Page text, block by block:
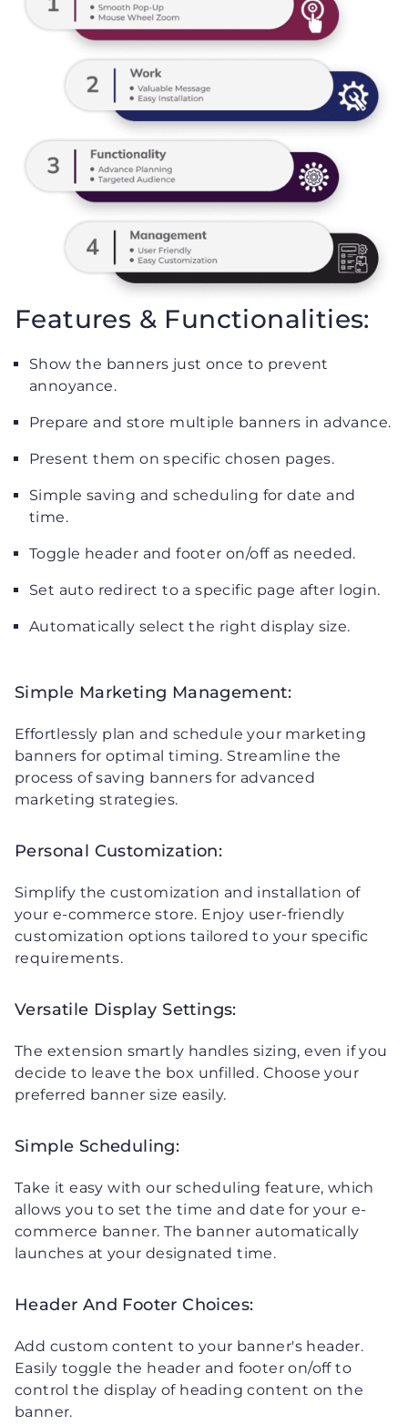
Features & Functionalities:
Show the banners just once to prevent
annoyance.
Prepare and store multiple banners in advance.
Present them on specific chosen pages.
Simple saving and scheduling for date and
time.
Toggle header and footer on/off as needed.
Set auto redirect to a specific page after login.
Automatically select the right display size.
Simple Marketing Management:
Effortlessly plan and schedule your marketing
banners for optimal timing. Streamline the
process of saving banners for advanced
marketing strategies.
Personal Customization:
Simplify the customization and installation of
your e-commerce store. Enjoy user-friendly
customization options tailored to your specific
requirements.
Versatile Display Settings:
The extension smartly handles sizing, even if you
decide to leave the box unfilled. Choose your
preferred banner size easily.
Simple Scheduling:
Take it easy with our scheduling feature, which
allows you to set the time and date for your e-
commerce banner. The banner automatically
launches at your designated time.
Header And Footer Choices:
Add custom content to your banner's header.
Easily toggle the header and footer on/off to
control the display of heading content on the
banner.